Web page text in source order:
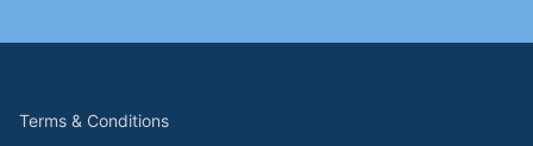
Terms & Conditions